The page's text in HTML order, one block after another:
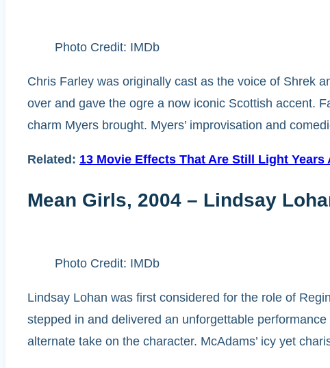
Photo Credit: IMDb
Chris Farley was originally cast as the voice of Shrek
over and gave the ogre a now iconic Scottish accent.
charm Myers brought. Myers’ improvisation and
Related: 13 Movie Effects That Are Still Light
Mean Girls, 2004 – Lindsay
Photo Credit: IMDb
Lindsay Lohan was first considered for the role of
stepped in and delivered an unforgettable
alternate take on the character. McAdams’ icy yet